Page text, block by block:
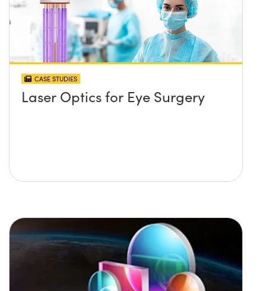
CASE STUDIES
Laser Optics for Eye Surgery